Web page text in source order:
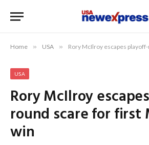
Home » USA » Rory McIlroy escapes playoff-
USA
Rory McIlroy
round scare for first
win